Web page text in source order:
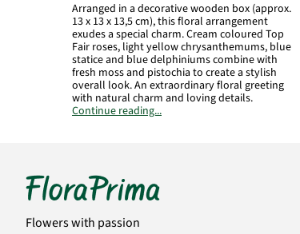
Arranged in a decorative wooden box (approx.
13 x 13 x 13,5 cm), this floral arrangement
exudes a special charm. Cream coloured Top
Fair roses, light yellow chrysanthemums, blue
statice and blue delphiniums combine with
fresh moss and pistochia to create a stylish
overall look. An extraordinary floral greeting
with natural charm and loving details.
info@floraprima.de
Product# 2166
Continue reading...
Flowers with passion